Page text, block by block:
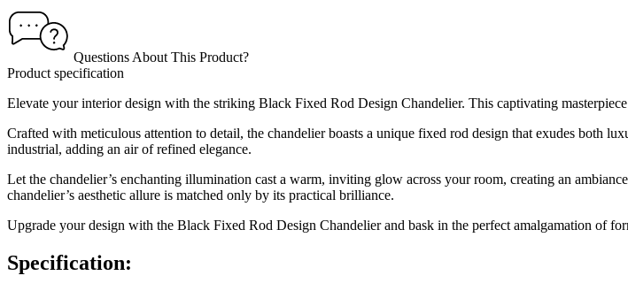
Questions About This Product?
Product specification
Elevate your interior design with the striking Black Fixed Rod Design Chandelier. This captivating
Crafted with meticulous attention to detail, the chandelier boasts a unique fixed rod design that exudes both
industrial, adding an air of refined elegance.
Let the chandelier’s enchanting illumination cast a warm, inviting glow across your room, creating an
chandelier’s aesthetic allure is matched only by its practical brilliance.
Upgrade your design with the Black Fixed Rod Design Chandelier and bask in the perfect amalgamation of
Specification: